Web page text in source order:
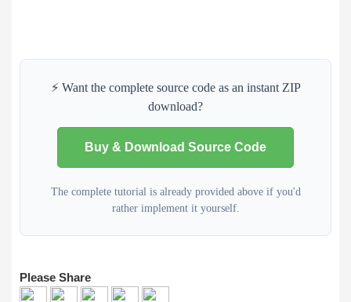
<th>First Name </th>
< /tr>
<th>Last Name </th>
<td><?php echo $lname
<th >Username </th>
<td><?php echo $
/tr
⚡ Want the complete source code as an instant ZIP
download?
Buy & Download Source Code
The complete tutorial is already provided above if you'd
rather implement it yourself.
Please Share